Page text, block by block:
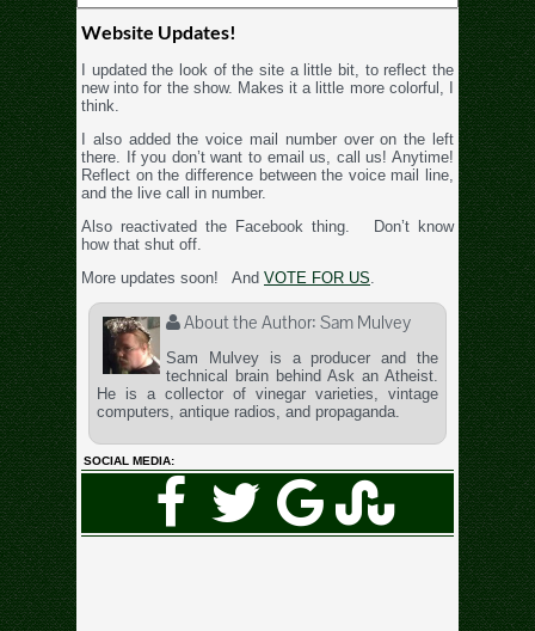
Website Updates!
I updated the look of the site a little bit, to reflect the
new into for the show. Makes it a little more colorful, I
think.
I also added the voice mail number over on the left
there. If you don’t want to email us, call us! Anytime!
Reflect on the difference between the voice mail line,
and the live call in number.
Also reactivated the Facebook thing. Don’t know
how that shut off.
More updates soon! And VOTE FOR US.
About the Author: Sam Mulvey
Sam Mulvey is a producer and the
technical brain behind Ask an Atheist.
He is a collector of vinegar varieties, vintage
computers, antique radios, and propaganda.
SOCIAL MEDIA: